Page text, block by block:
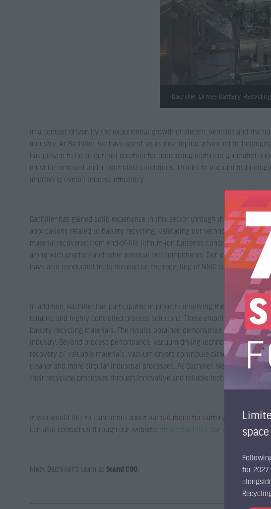
space
for 2027
Bachiller Drives Battery
In a context driven by the exponential growth of electric vehicles and the
industry. At Bachiller, we have spent years developing advanced
has proven to be an optimal solution for processing materials generated
must be removed under controlled conditions. Thanks to vacuum
improving overall process efficiency.
Bachiller has gained solid experience in this sector through the extensive
applications related to battery recycling, validating our technology under
material recovered from end-of-life lithium-ion batteries consisting of a
along with graphite and other residual cell components. Our vacuum
have also conducted trials focused on the recycling of NMC cathode
In addition, Bachiller has participated in projects involving the recycling of
reliable, and highly controlled process solutions. These empirical tests
battery recycling materials. The results obtained demonstrate not only
industry. Beyond process performance, vacuum drying technology also
recovery of valuable materials, vacuum dryers contribute directly to
cleaner and more circular industrial processes. At Bachiller, we are proud
their recycling processes through innovative and reliable technologies.
If you would like to learn more about our solutions for battery recycling
can also contact us through our website: https://bachiller.com/en/contact/
Meet Bachiller's team at Stand C90.